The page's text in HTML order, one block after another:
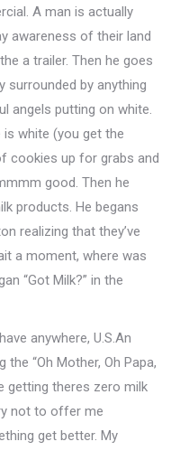
A man is actually
awareness of their land
a trailer. Then he goes
surrounded by anything
angels putting on white.
white (you get the
cookies up for grabs and
good. Then he
products. He begans
realizing that they’ve
a moment, where was
“Got Milk?” in the
anywhere, U.S.An
“Oh Mother, Oh Papa,
getting theres zero milk
not to offer me
get better. My